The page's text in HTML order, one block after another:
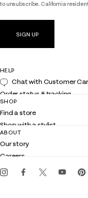
to unsubscribe. California
SIGN UP
HELP
Chat with Customer
Order status & tracking
Shipping
Returns
Contact us
Customer service
SHOP
Find a store
Shop with a stylist
Club Lilly
Gift cards
ABOUT
Our story
Careers
Events